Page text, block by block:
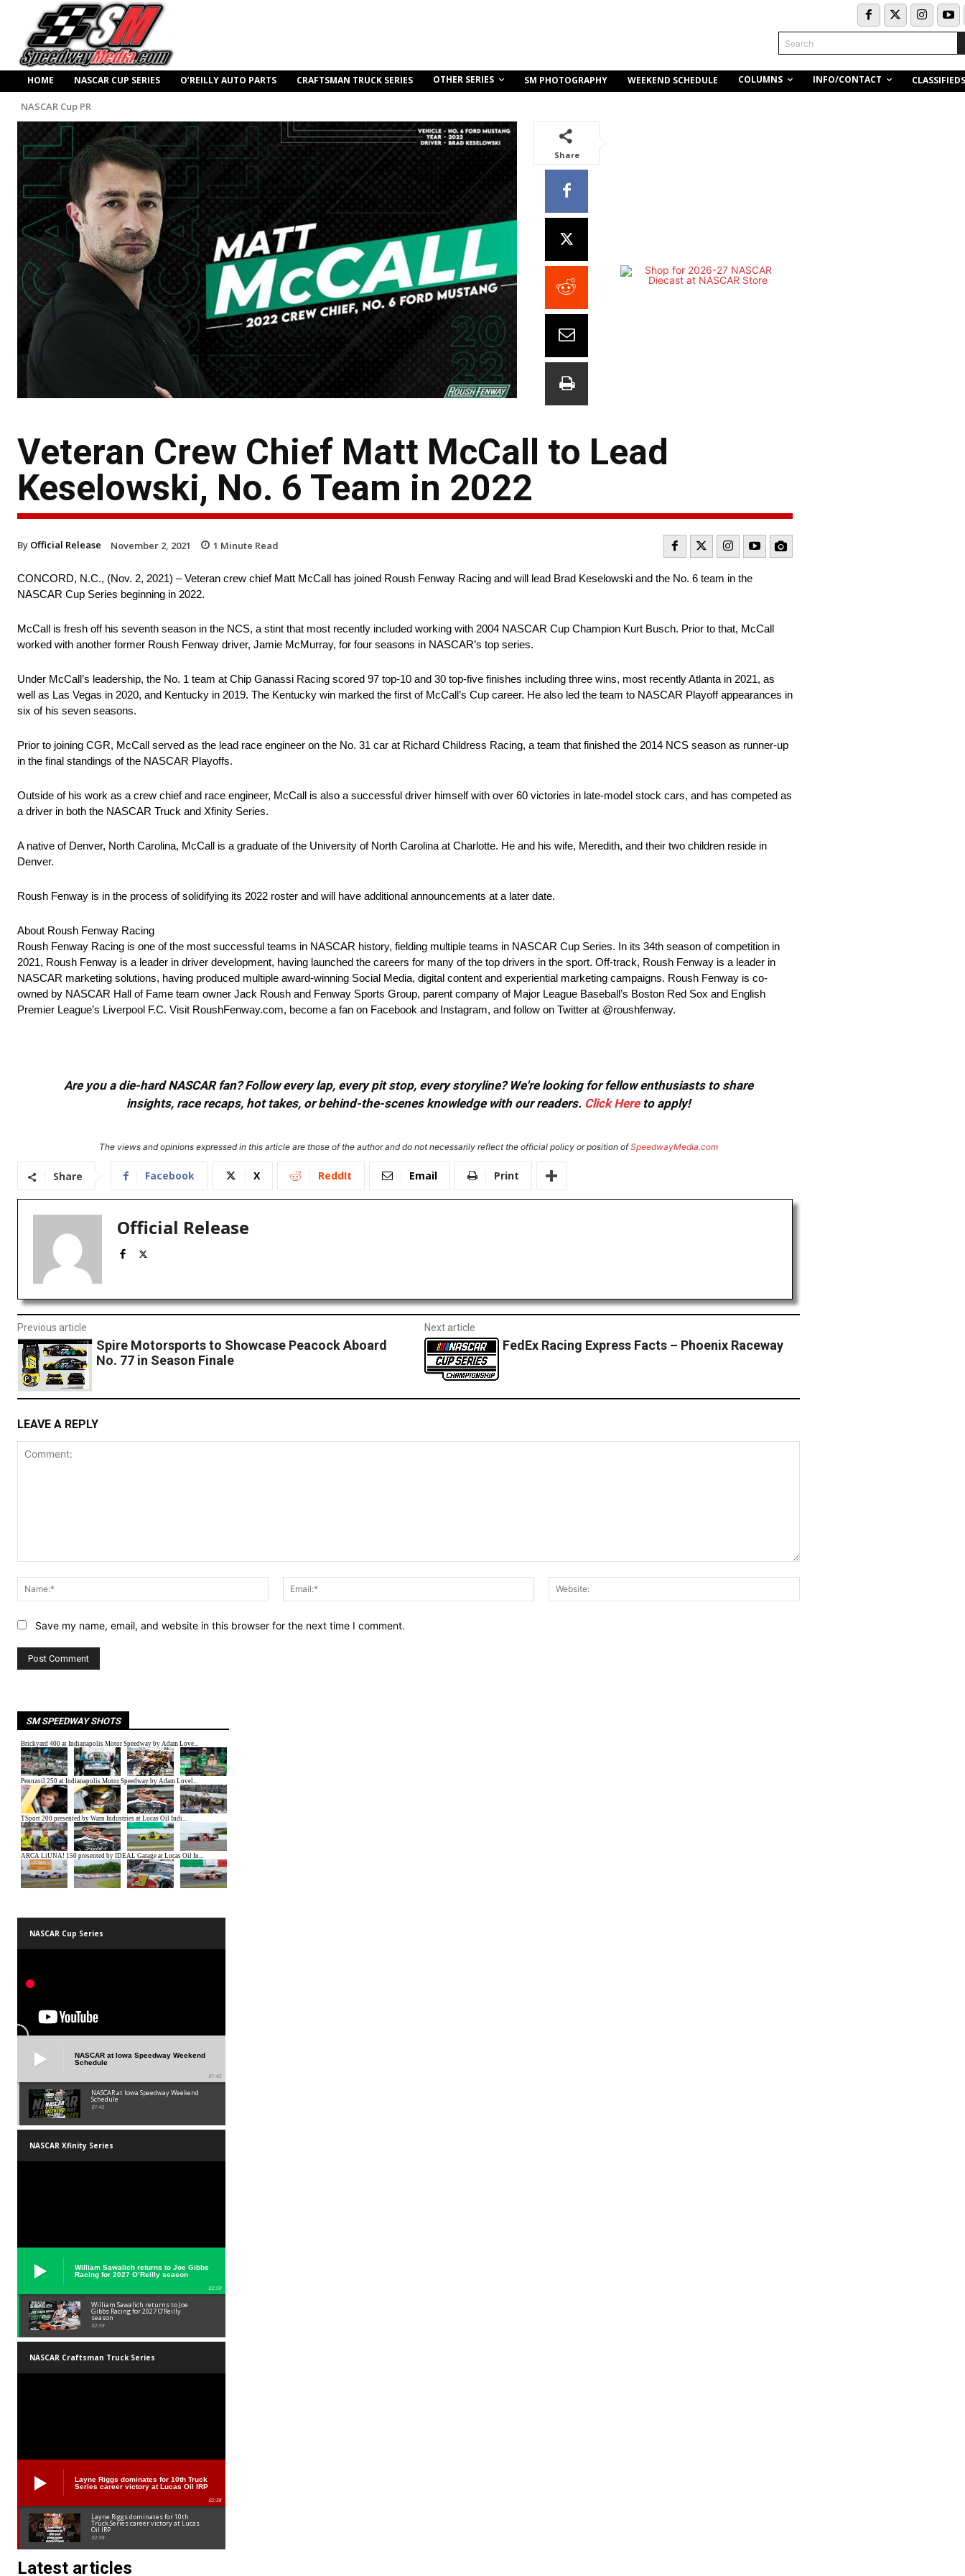
Search
HOME NASCAR CUP SERIES O’REILLY AUTO PARTS CRAFTSMAN TRUCK SERIES OTHER SERIES SM PHOTOGRAPHY WEEKEND SCHEDULE COLUMNS INFO/CONTACT CLASSIFIEDS
NASCAR Cup PR
Share
Veteran Crew Chief Matt McCall to Lead
Keselowski, No. 6 Team in 2022
By Official Release November 2, 2021 1 Minute Read
CONCORD, N.C., (Nov. 2, 2021) – Veteran crew chief Matt McCall has joined Roush Fenway Racing and will lead Brad Keselowski and the No. 6 team in the
NASCAR Cup Series beginning in 2022.
McCall is fresh off his seventh season in the NCS, a stint that most recently included working with 2004 NASCAR Cup Champion Kurt Busch. Prior to that, McCall
worked with another former Roush Fenway driver, Jamie McMurray, for four seasons in NASCAR’s top series.
Under McCall’s leadership, the No. 1 team at Chip Ganassi Racing scored 97 top-10 and 30 top-five finishes including three wins, most recently Atlanta in 2021, as
well as Las Vegas in 2020, and Kentucky in 2019. The Kentucky win marked the first of McCall’s Cup career. He also led the team to NASCAR Playoff appearances in
six of his seven seasons.
Prior to joining CGR, McCall served as the lead race engineer on the No. 31 car at Richard Childress Racing, a team that finished the 2014 NCS season as runner-up
in the final standings of the NASCAR Playoffs.
Outside of his work as a crew chief and race engineer, McCall is also a successful driver himself with over 60 victories in late-model stock cars, and has competed as
a driver in both the NASCAR Truck and Xfinity Series.
A native of Denver, North Carolina, McCall is a graduate of the University of North Carolina at Charlotte. He and his wife, Meredith, and their two children reside in
Denver.
Roush Fenway is in the process of solidifying its 2022 roster and will have additional announcements at a later date.
About Roush Fenway Racing
Roush Fenway Racing is one of the most successful teams in NASCAR history, fielding multiple teams in NASCAR Cup Series. In its 34th season of competition in
2021, Roush Fenway is a leader in driver development, having launched the careers for many of the top drivers in the sport. Off-track, Roush Fenway is a leader in
NASCAR marketing solutions, having produced multiple award-winning Social Media, digital content and experiential marketing campaigns. Roush Fenway is co-
owned by NASCAR Hall of Fame team owner Jack Roush and Fenway Sports Group, parent company of Major League Baseball’s Boston Red Sox and English
Premier League’s Liverpool F.C. Visit RoushFenway.com, become a fan on Facebook and Instagram, and follow on Twitter at @roushfenway.
Are you a die-hard NASCAR fan? Follow every lap, every pit stop, every storyline? We're looking for fellow enthusiasts to share
insights, race recaps, hot takes, or behind-the-scenes knowledge with our readers. Click Hereto apply!
The views and opinions expressed in this article are those of the author and do not necessarily reflect the official policy or position ofSpeedwayMedia.com
Share Facebook X ReddIt Email Print
Official Release
Previous article
Spire Motorsports to Showcase Peacock Aboard
No. 77 in Season Finale
Next article
FedEx Racing Express Facts – Phoenix Raceway
LEAVE A REPLY
Name:*
Email:*
Save my name, email, and website in this browser for the next time I comment.
SM SPEEDWAY SHOTS
NASCAR Cup Series
NASCAR at Iowa Speedway Weekend
Schedule
01:45
NASCAR at Iowa Speedway Weekend
Schedule
01:45
NASCAR Xfinity Series
William Sawalich returns to Joe Gibbs
Racing for 2027 O’Reilly season
02:59
William Sawalich returns to Joe
Gibbs Racing for 2027 O’Reilly
season
02:59
NASCAR Craftsman Truck Series
Layne Riggs dominates for 10th Truck
Series career victory at Lucas Oil IRP
02:38
Layne Riggs dominates for 10th
Truck Series career victory at Lucas
Oil IRP
02:38
Latest articles